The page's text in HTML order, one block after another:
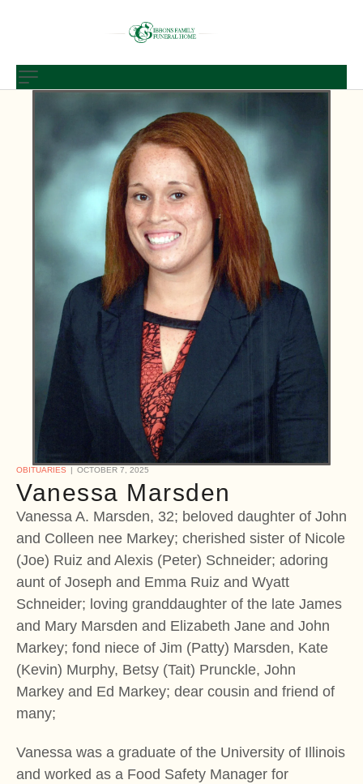
OBITUARIES OCTOBER 7, 2025
Vanessa Marsden
Vanessa A. Marsden, 32; beloved daughter of John
and Colleen nee Markey; cherished sister of Nicole
(Joe) Ruiz and Alexis (Peter) Schneider; adoring
aunt of Joseph and Emma Ruiz and Wyatt
Schneider; loving granddaughter of the late James
and Mary Marsden and Elizabeth Jane and John
Markey; fond niece of Jim (Patty) Marsden, Kate
(Kevin) Murphy, Betsy (Tait) Prunckle, John
Markey and Ed Markey; dear cousin and friend of
many;
Vanessa was a graduate of the University of Illinois
and worked as a Food Safety Manager for